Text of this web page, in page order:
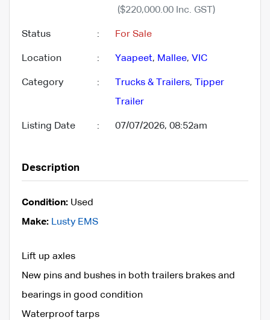
($220,000.00 Inc. GST)
Status : For Sale
Location : Yaapeet, Mallee, VIC
Category : Trucks & Trailers,
Tipper
Trailer
Listing Date : 07/07/2026, 08:52am
Description
Condition: Used
Make: Lusty EMS
Lift up axles
New pins and bushes in both trailers brakes and
bearings in good condition
Waterproof tarps